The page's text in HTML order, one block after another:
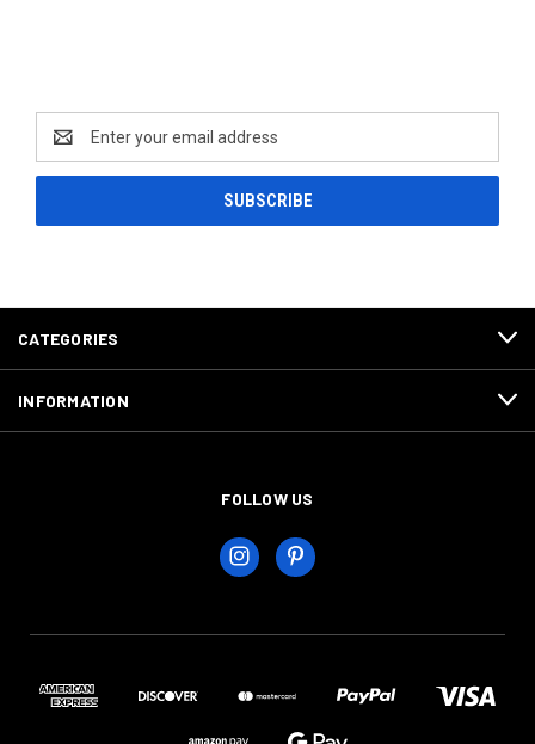
Address
CATEGORIES
INFORMATION
FOLLOW US